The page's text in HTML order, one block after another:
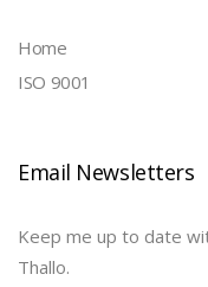
Home
ISO 9001
Email Newsletters
Keep me up to date
Thallo.